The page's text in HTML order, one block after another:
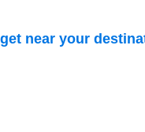
near your